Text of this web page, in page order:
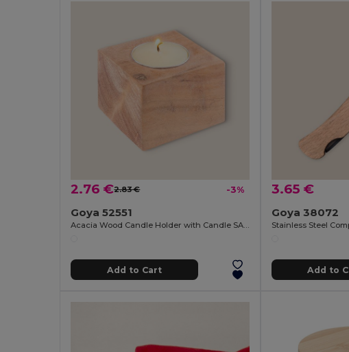
2.76 €2.83 € -3%
Goya 52551
Acacia Wood Candle Holder with Candle SAMAY
Add to Cart
3.65 €
Goya 38072
Add to